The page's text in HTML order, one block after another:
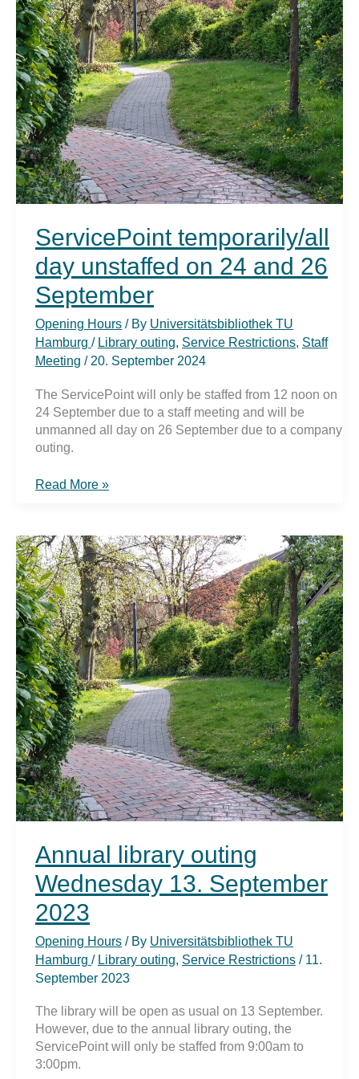
ServicePoint temporarily/all
day unstaffed on 24 and 26
September
Opening Hours / By Universitätsbibliothek TU
Hamburg / Library outing, Service Restrictions, Staff
Meeting /20. September 2024
The ServicePoint will only be staffed from 12 noon on
24 September due to a staff meeting and will be
unmanned all day on 26 September due to a company
outing.
ServicePoint
unstaffed
on
24
and
26
September
Read More »
Annual library outing
Wednesday 13. September
2023
Opening Hours / By Universitätsbibliothek TU
Hamburg / Library outing, Service Restrictions / 11.
September 2023
The library will be open as usual on 13 September.
However, due to the annual library outing, the
ServicePoint will only be staffed from 9:00am to
3:00pm.